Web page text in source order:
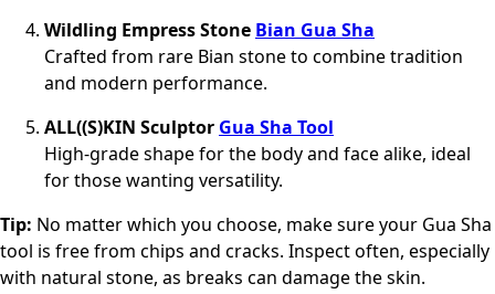
Wildling Empress Stone Bian Gua Sha
Crafted from rare Bian stone to combine tradition
and modern performance.
ALL((S)KIN Sculptor Gua Sha Tool
High-grade shape for the body and face alike, ideal
for those wanting versatility.
Tip: No matter which you choose, make sure your Gua Sha
tool is free from chips and cracks. Inspect often, especially
with natural stone, as breaks can damage the skin.